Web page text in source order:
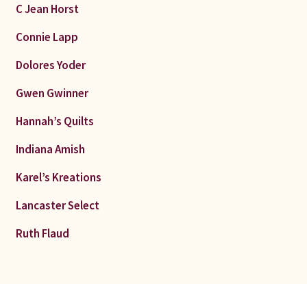
C Jean Horst
Connie Lapp
Dolores Yoder
Gwen Gwinner
Hannah’s Quilts
Indiana Amish
Karel’s Kreations
Lancaster Select
Ruth Flaud